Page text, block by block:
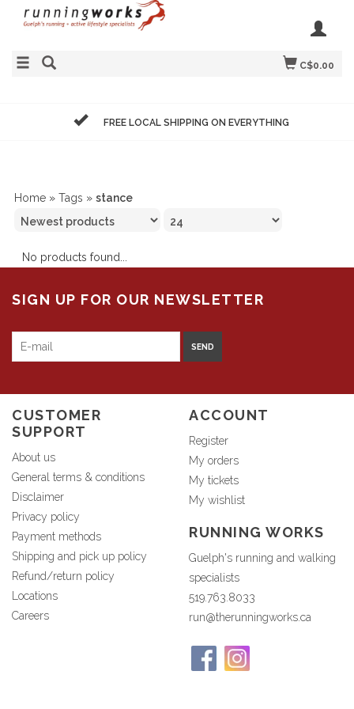
C$0.00
FREE LOCAL SHIPPING ON EVERYTHING
Home » Tags » stance
No products found...
SIGN UP FOR OUR NEWSLETTER
SEND
CUSTOMER
SUPPORT
About us
General terms & conditions
Disclaimer
Privacy policy
Payment methods
Shipping and pick up policy
Refund/return policy
Locations
Careers
ACCOUNT
Register
My orders
My tickets
My wishlist
RUNNING WORKS
Guelph's running and walking
specialists
519.763.8033
run@therunningworks.ca